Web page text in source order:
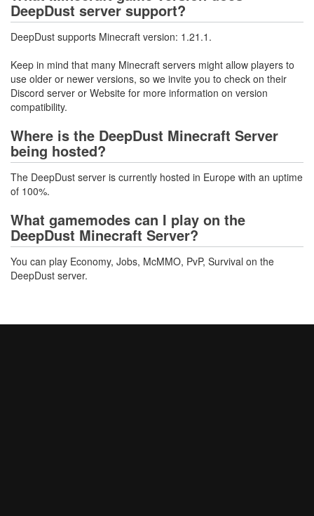
DeepDust server support?
DeepDust supports Minecraft version: 1.21.1.
Keep in mind that many Minecraft servers might allow players to
use older or newer versions, so we invite you to check on their
Discord server or Website for more information on version
compatibility.
Where is the DeepDust Minecraft Server
being hosted?
The DeepDust server is currently hosted in Europe with an uptime
of 100%.
What gamemodes can I play on the
DeepDust Minecraft Server?
You can play Economy, Jobs, McMMO, PvP, Survival on the
DeepDust server.